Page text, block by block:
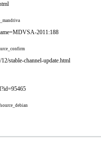
2011:188
stable-channel-update.html